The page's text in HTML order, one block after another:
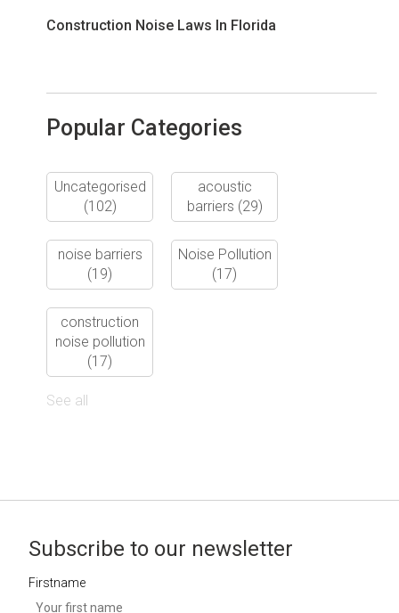
Construction Noise Laws In Florida
Popular Categories
Uncategorised
(102)
acoustic
barriers (29)
noise barriers
(19)
Noise Pollution
(17)
construction
noise pollution
(17)
See all
Subscribe to our newsletter
Firstname